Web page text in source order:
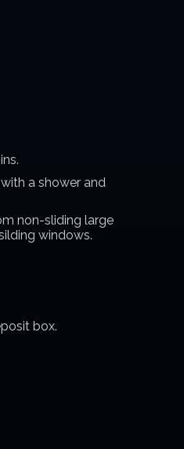
a shower and
non-sliding large
windows.
box.